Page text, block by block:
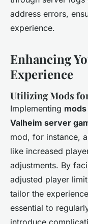
address errors,
experience.
Enhancing
Experience
Utilizing Mods
Implementing mods
Valheim server
mod, for instance,
like increased
adjustments. By
adjusted player
tailor the
essential to